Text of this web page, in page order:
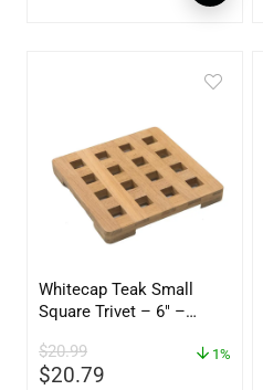
Whitecap Teak Small
Square Trivet – 6″ –
$20.99
$20.79
1%